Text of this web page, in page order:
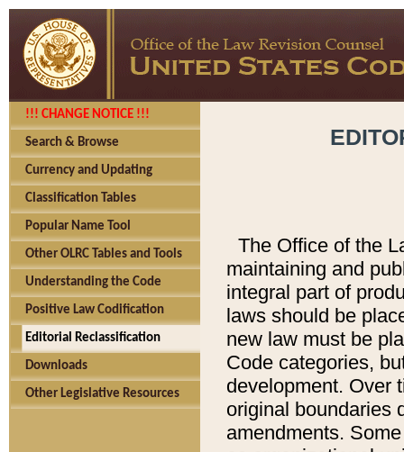
!!! CHANGE NOTICE !!!
Search & Browse
Currency and Updating
Classification Tables
Popular Name Tool
Other OLRC Tables and Tools
Understanding the Code
Positive Law Codification
Editorial Reclassification
Downloads
Other Legislative Resources
The Office of the
maintaining and
integral part of
laws should be
new law must be
Code categories,
development. Over
original boundaries
amendments.